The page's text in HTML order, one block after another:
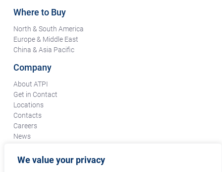
We value your privacy
Where to Buy
North & South America
Europe & Middle East
China & Asia Pacific
Company
About ATPI
Get in Contact
Locations
Contacts
Careers
News
Certifications & Compliance
Supplier Responsibility